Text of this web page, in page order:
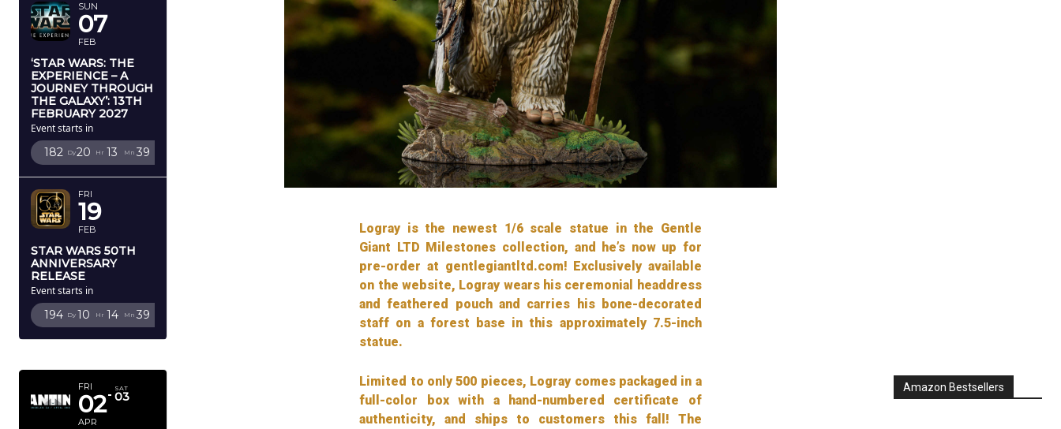
SUN
07
FEB
‘STAR WARS: THE
EXPERIENCE – A
JOURNEY THROUGH
THE GALAXY’: 13TH
FEBRUARY 2027
Event starts in
182 Dy20 Hr 13 Mn 38
FRI
19
FEB
STAR WARS 50TH
ANNIVERSARY
RELEASE
Event starts in
194 Dy 10 Hr 14 Mn 38
FRI
02
APR
SAT
03
Logray is the newest 1/6 scale statue in the Gentle
Giant LTD Milestones collection, and he’s now up for
pre-order at gentlegiantltd.com! Exclusively available
on the website, Logray wears his ceremonial headdress
and feathered pouch and carries his bone-decorated
staff on a forest base in this approximately 7.5-inch
statue.
Limited to only 500 pieces, Logray comes packaged in a
full-color box with a hand-numbered certificate of
authenticity, and ships to customers this fall! The